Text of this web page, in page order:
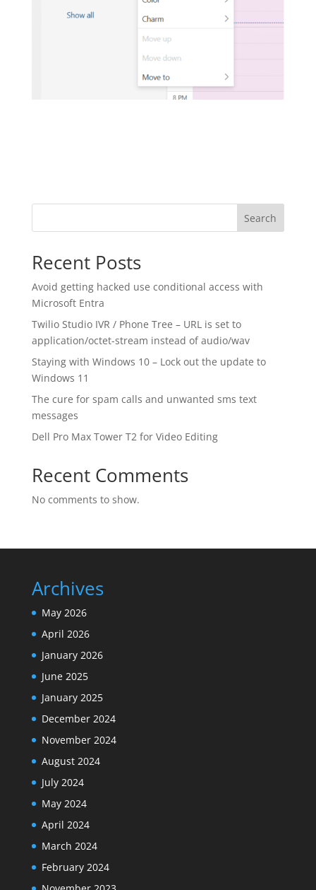
Search
Recent Posts
Avoid getting hacked use conditional access with
Microsoft Entra
Twilio Studio IVR / Phone Tree – URL is set to
application/octet-stream instead of audio/wav
Staying with Windows 10 – Lock out the update to
Windows 11
The cure for spam calls and unwanted sms text
messages
Dell Pro Max Tower T2 for Video Editing
Recent Comments
No comments to show.
Archives
May 2026
April 2026
January 2026
June 2025
January 2025
December 2024
November 2024
August 2024
July 2024
May 2024
April 2024
March 2024
February 2024